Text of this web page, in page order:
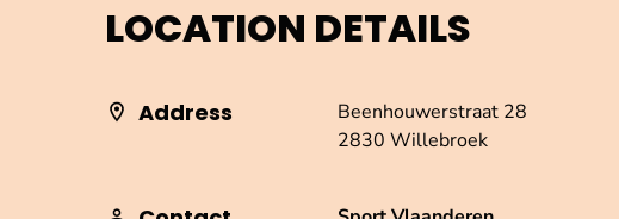
LOCATION DETAILS
Address
Beenhouwerstraat 28
2830 Willebroek